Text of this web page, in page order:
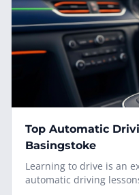
Top Automatic
Basingstoke
Learning to drive is an
automatic driving